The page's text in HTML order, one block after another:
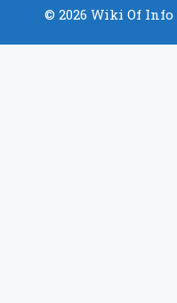
© 2026 Wiki Of Info